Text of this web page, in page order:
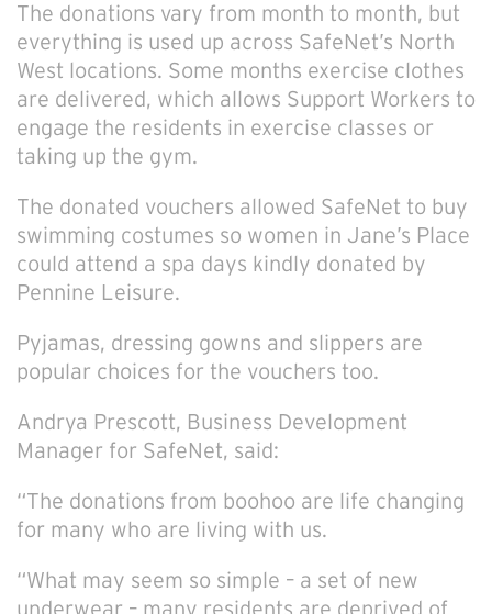
The donations vary from month to month, but
everything is used up across SafeNet’s North
West locations. Some months exercise clothes
are delivered, which allows Support Workers to
engage the residents in exercise classes or
taking up the gym.
The donated vouchers allowed SafeNet to buy
swimming costumes so women in Jane’s Place
could attend a spa days kindly donated by
Pennine Leisure.
Pyjamas, dressing gowns and slippers are
popular choices for the vouchers too.
Andrya Prescott, Business Development
Manager for SafeNet, said:
“The donations from boohoo are life changing
for many who are living with us.
“What may seem so simple – a set of new
underwear – many residents are deprived of